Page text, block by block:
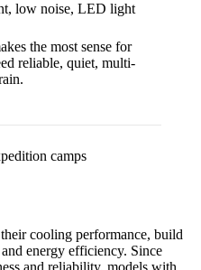
low noise, LED light
the most sense for
reliable, quiet, multi-
cooling performance, build
energy efficiency. Since
and reliability, models with